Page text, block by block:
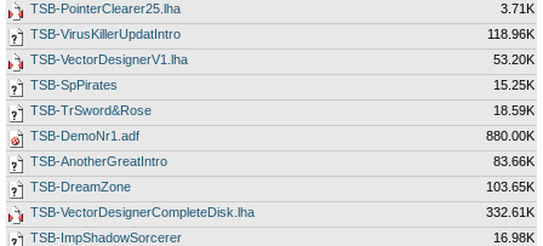
TSB-PointerClearer25.lha
3.71K
TSB-VirusKillerUpdatIntro
118.96K
TSB-VectorDesignerV1.lha
53.20K
TSB-SpPirates
15.25K
TSB-TrSword&Rose
18.59K
TSB-DemoNr1.adf
880.00K
TSB-AnotherGreatIntro
83.66K
TSB-DreamZone
103.65K
TSB-VectorDesignerCompleteDisk.lha
332.61K
TSB-ImpShadowSorcerer
16.98K